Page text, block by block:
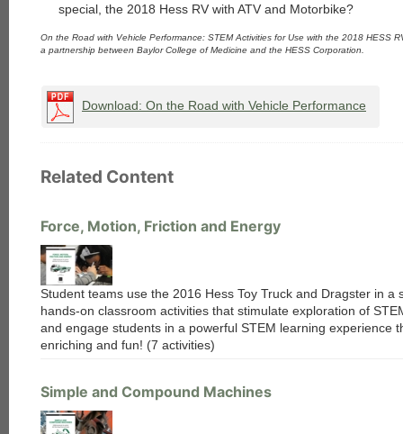
special, the 2018 Hess RV with ATV and Motorbike?
On the Road with Vehicle Performance: STEM Activities for Use with the 2018 HESS
a partnership between Baylor College of Medicine and the HESS Corporation.
Download: On the Road with Vehicle Performance
Related Content
Force, Motion, Friction and Energy
Student teams use the 2016 Hess Toy Truck and Dragster in a
hands-on classroom activities that stimulate exploration of
and engage students in a powerful STEM learning experience
enriching and fun! (7 activities)
Simple and Compound Machines